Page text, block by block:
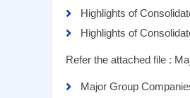
Highlights of
Highlights of
Refer the attached file :
Major Group